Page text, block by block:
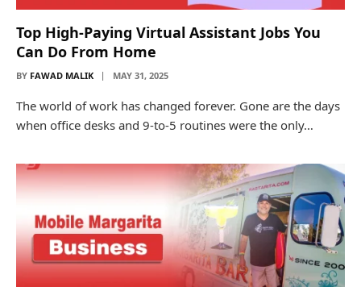
Top High-Paying Virtual Assistant Jobs You
Can Do From Home
BY FAWAD MALIK MAY 31, 2025
The world of work has changed forever. Gone are the days
when office desks and 9-to-5 routines were the only…